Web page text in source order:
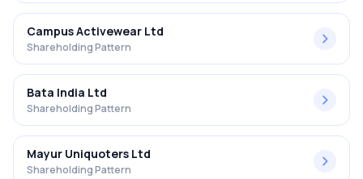
Campus Activewear Ltd
Shareholding Pattern
Bata India Ltd
Shareholding Pattern
Mayur Uniquoters Ltd
Shareholding Pattern